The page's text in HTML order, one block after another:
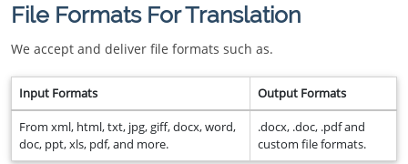
File Formats For Translation
We accept and deliver file formats such as.
Input Formats Output Formats
From xml, html, txt, jpg, giff, docx, word,
doc, ppt, xls, pdf, and more.
.docx, .doc, .pdf and
custom file formats.